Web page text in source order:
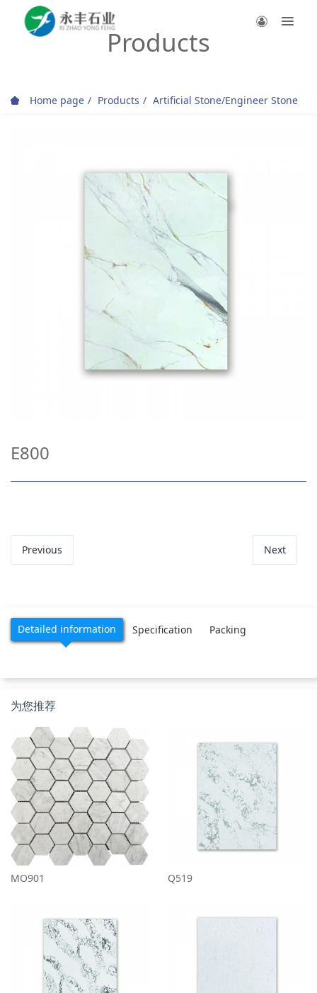
Products
Home page Products Artificial Stone/Engineer Stone
E800
Previous Next
Detailed information Specification Packing
为您推荐
MO901 Q519